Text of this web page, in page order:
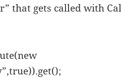
that gets called with